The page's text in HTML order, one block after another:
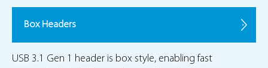
Box Headers
USB 3.1 Gen 1 header is box style, enabling fast